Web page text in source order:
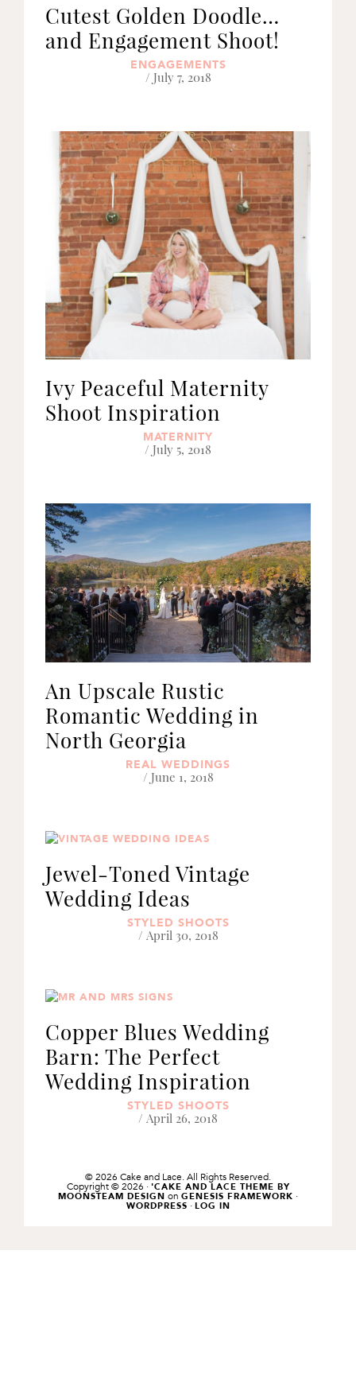
Cutest Golden Doodle…
and Engagement Shoot!
ENGAGEMENTS
/ July 7, 2018
Ivy Peaceful Maternity
Shoot Inspiration
MATERNITY
/ July 5, 2018
An Upscale Rustic
Romantic Wedding in
North Georgia
REAL WEDDINGS
/ June 1, 2018
Jewel-Toned Vintage
Wedding Ideas
STYLED SHOOTS
/ April 30, 2018
Copper Blues Wedding
Barn: The Perfect
Wedding Inspiration
STYLED SHOOTS
/ April 26, 2018
© 2026 Cake and Lace. All Rights Reserved.
Copyright © 2026 · 'CAKE AND LACE THEME BY
MOONSTEAM DESIGN on GENESIS FRAMEWORK ·
WORDPRESS · LOG IN